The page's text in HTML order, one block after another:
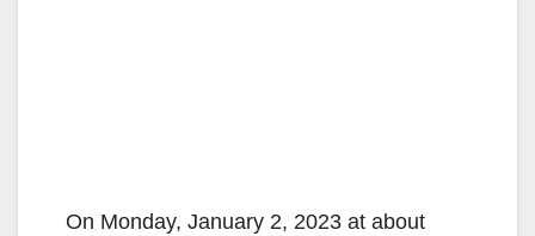
On Monday, January 2, 2023 at about